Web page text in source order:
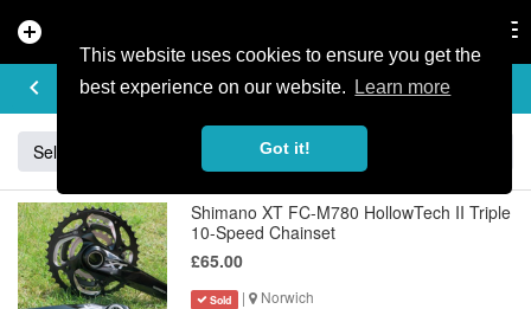
This website uses cookies to ensure you get the
best experience on our website.
Learn more
Got it!
add_circle
keyboard_arrow_left
BUY & SELL
Sell Giant
Shimano XT FC-M780 HollowTech II Triple
10-Speed Chainset
£65.00
Sold | Norwich